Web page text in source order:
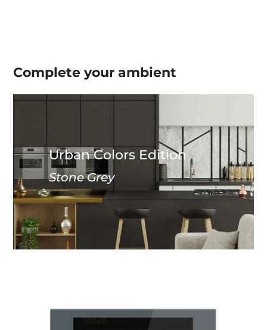
Complete yourambient
Urban Colors Edition
Stone Grey